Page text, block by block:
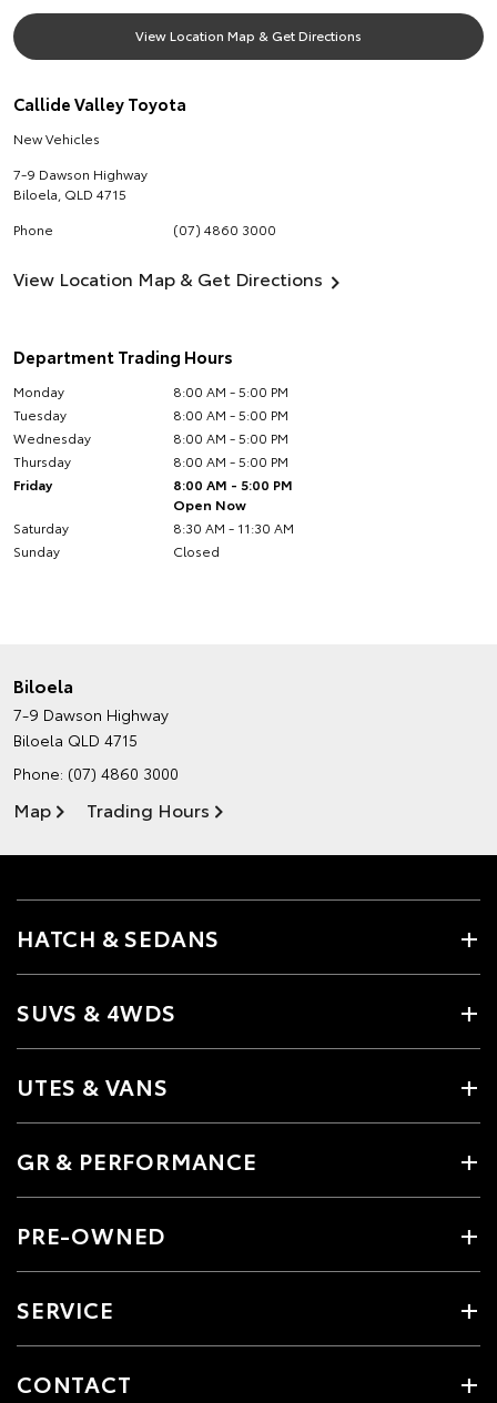
View Location Map & Get Directions
Callide Valley Toyota
New Vehicles
7-9 Dawson Highway
Biloela QLD 4715
Phone
(07) 4860 3000
View Location Map & Get Directions
Department Trading Hours
Monday
8:00 AM - 5:00 PM
Tuesday
8:00 AM - 5:00 PM
Wednesday
8:00 AM - 5:00 PM
Thursday
8:00 AM - 5:00 PM
Friday
8:00 AM - 5:00 PM
Open Now
Saturday
8:30 AM - 11:30 AM
Sunday
Closed
Biloela
7-9 Dawson Highway
Biloela QLD 4715
Phone: (07) 4860 3000
Map Trading Hours
HATCH & SEDANS
SUVS & 4WDS
UTES & VANS
GR & PERFORMANCE
PRE-OWNED
SERVICE
CONTACT